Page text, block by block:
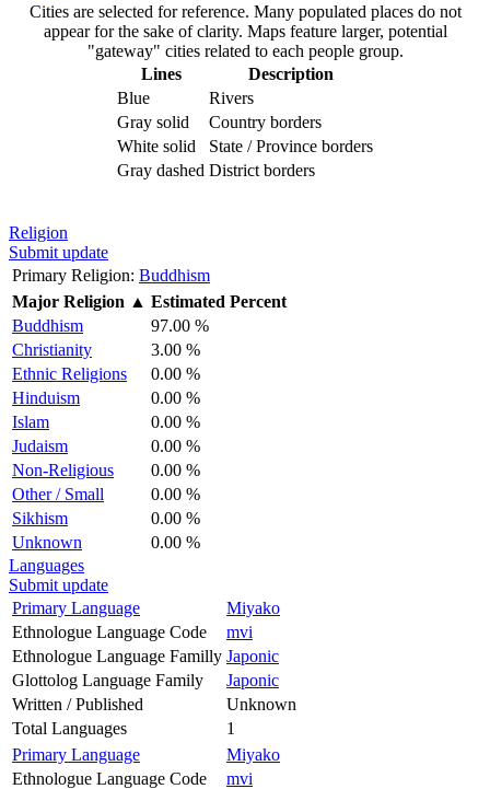
Cities are selected for reference. Many populated places do not
appear for the sake of clarity. Maps feature larger, potential
"gateway" cities related to each people group.
Lines
Description
Blue
Rivers
Gray solid
Country borders
White solid
State / Province borders
Gray dashed District borders
Religion
Submit update
Primary Religion: Buddhism
Major Religion ▲ Estimated Percent
Buddhism
97.00 %
Christianity
3.00 %
Ethnic Religions
0.00 %
Hinduism
0.00 %
Islam
0.00 %
Judaism
0.00 %
Non-Religious
0.00 %
Other / Small
0.00 %
Sikhism
0.00 %
Unknown
0.00 %
Languages
Submit update
Primary Language
Miyako
Ethnologue Language Code
mvi
Ethnologue Language Familly Japonic
Glottolog Language Family
Japonic
Written / Published
Unknown
Total Languages
1
Primary Language
Miyako
Ethnologue Language Code
mvi